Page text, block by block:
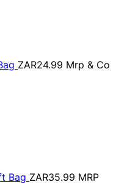
ZAR24.99 Mrp & Co
Bag ZAR35.99 MRP